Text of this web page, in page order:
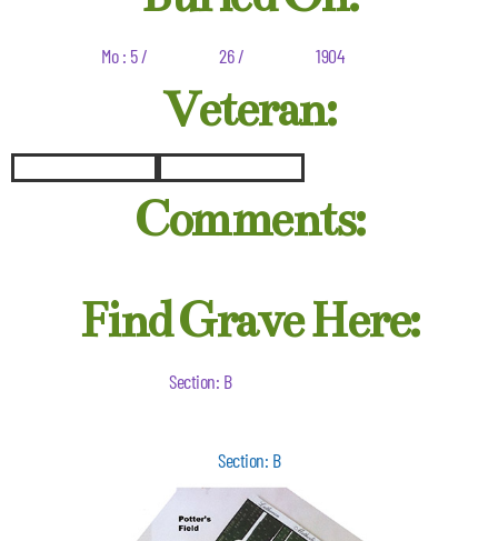
Mo : 5 / 26 / 1904
Veteran:
Comments:
Find Grave Here:
Section: B
Section: B